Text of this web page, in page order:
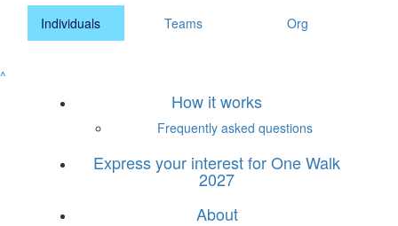
Individuals Teams Org
^
How it works
Frequently asked questions
Express your interest for One Walk
2027
About